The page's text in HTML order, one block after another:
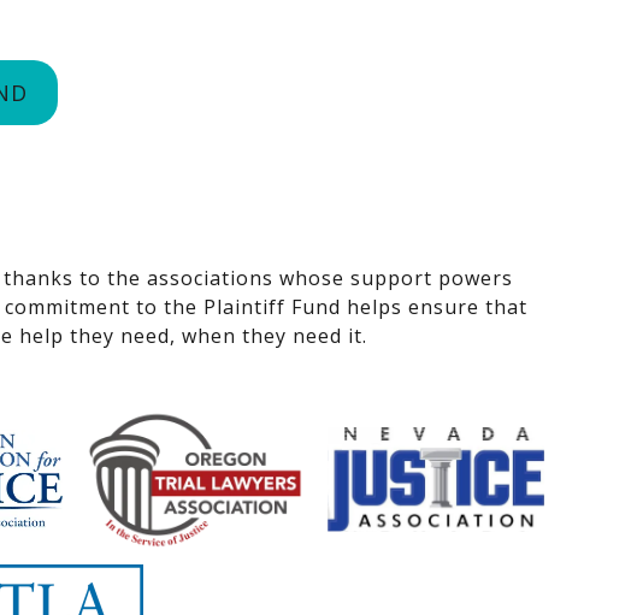
to the associations whose support powers
to the Plaintiff Fund helps ensure that
they need, when they need it.